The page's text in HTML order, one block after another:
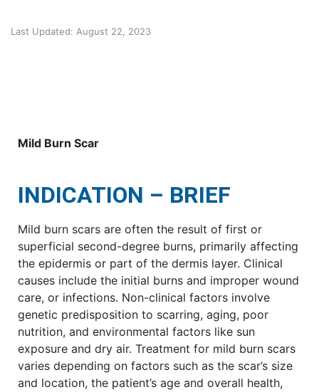
Last Updated: August 22, 2023
Mild Burn Scar
INDICATION – BRIEF
Mild burn scars are often the result of first or
superficial second-degree burns, primarily affecting
the epidermis or part of the dermis layer. Clinical
causes include the initial burns and improper wound
care, or infections. Non-clinical factors involve
genetic predisposition to scarring, aging, poor
nutrition, and environmental factors like sun
exposure and dry air. Treatment for mild burn scars
varies depending on factors such as the scar’s size
and location, the patient’s age and overall health,